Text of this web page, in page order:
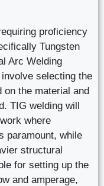
proficiency
Tungsten
Arc Welding
selecting the
on the material and
TIG welding will
where
paramount, while
structural
for setting up the
and amperage,